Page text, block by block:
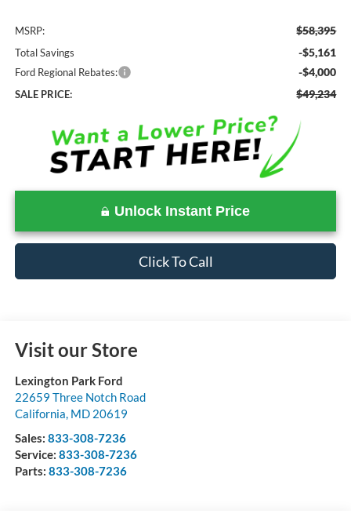
MSRP: $58,395
Total Savings -$5,161
Ford Regional Rebates: -$4,000
SALE PRICE: $49,234
Unlock Instant Price
Click To Call
Visit our Store
Lexington Park Ford
22659 Three Notch Road
California, MD 20619
Sales: 833-308-7236
Service: 833-308-7236
Parts: 833-308-7236